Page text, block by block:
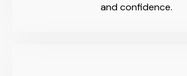
and confidence.